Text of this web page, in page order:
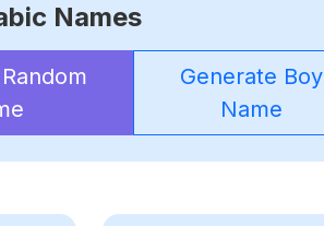
Names
Generate Boy
Name